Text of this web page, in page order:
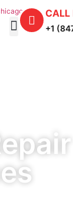
CALL
+1